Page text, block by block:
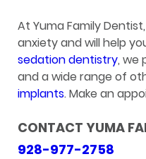
At Yuma Family
anxiety and will help
sedation dentistry, we
and a wide range of
implants. Make an
CONTACT YUMA
928-977-2758